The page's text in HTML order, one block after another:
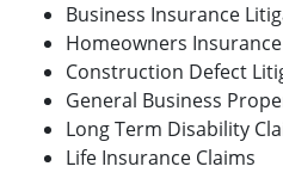
Business Insurance
Homeowners
Construction Defect
General Business
Long Term Disability
Life Insurance Claims